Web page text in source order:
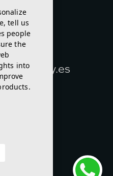
tell us
people
the
into